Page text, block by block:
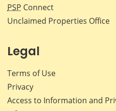
PSP Connect
Unclaimed Properties Office
Legal
Terms of Use
Privacy
Access to Information and